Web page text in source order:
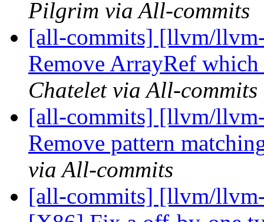
Pilgrim via All-commits
[all-commits] [llvm/
Remove ArrayRef
Chatelet via All-commits
[all-commits] [llvm/
Remove pattern
via All-commits
[all-commits] [llvm/